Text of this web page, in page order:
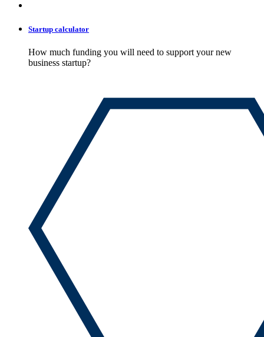
Startup calculator
How much funding you will need to support your new
business startup?